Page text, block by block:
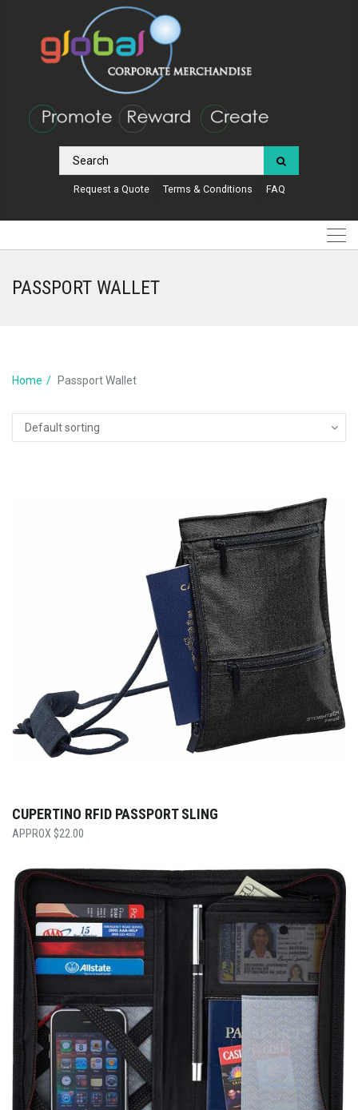
Request a Quote Terms & Conditions FAQ
PASSPORT WALLET
Home Passport Wallet
CUPERTINO RFID PASSPORT SLING
$22.00